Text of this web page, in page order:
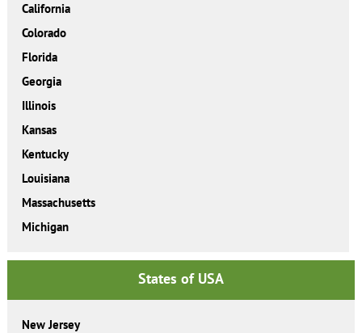
California
Colorado
Florida
Georgia
Illinois
Kansas
Kentucky
Louisiana
Massachusetts
Michigan
States of USA
New Jersey